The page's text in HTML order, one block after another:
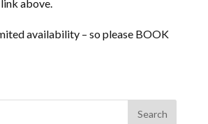
link above.
availability – so please BOOK